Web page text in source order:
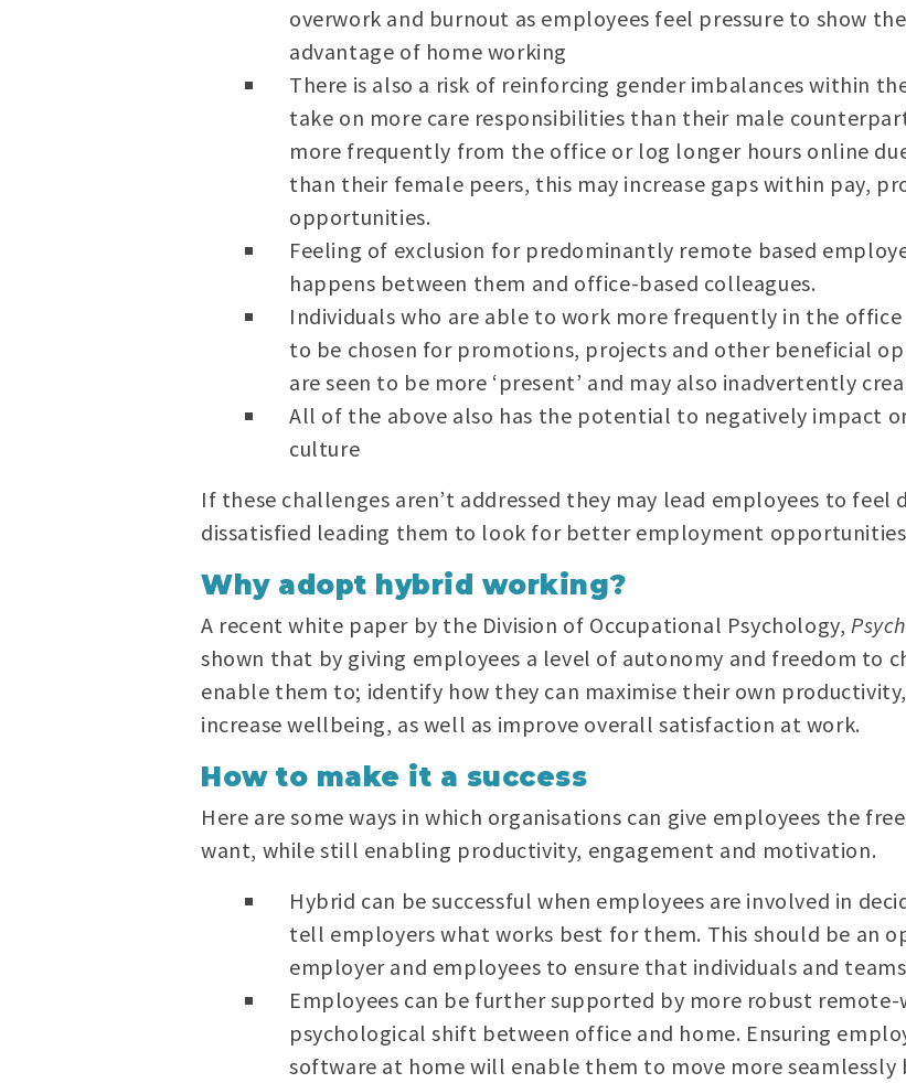
overwork and burnout as employees feel pressure to show
advantage of home working
There is also a risk of reinforcing gender imbalances within
take on more care responsibilities than their male
more frequently from the office or log longer hours online
than their female peers, this may increase gaps within pay,
opportunities.
Feeling of exclusion for predominantly remote based
happens between them and office-based colleagues.
Individuals who are able to work more frequently in the
to be chosen for promotions, projects and other beneficial
are seen to be more ‘present’ and may also inadvertently
All of the above also has the potential to negatively impact
culture
If these challenges aren’t addressed they may lead employees to feel
dissatisfied leading them to look for better employment
Why adopt hybrid working?
A recent white paper by the Division of Occupational Psychology,
shown that by giving employees a level of autonomy and freedom to
enable them to; identify how they can maximise their own
increase wellbeing, as well as improve overall satisfaction at work.
How to make it a success
Here are some ways in which organisations can give employees the
want, while still enabling productivity, engagement and motivation.
Hybrid can be successful when employees are involved in
tell employers what works best for them. This should be an
employer and employees to ensure that individuals and
Employees can be further supported by more robust
psychological shift between office and home. Ensuring
software at home will enable them to move more seamlessly